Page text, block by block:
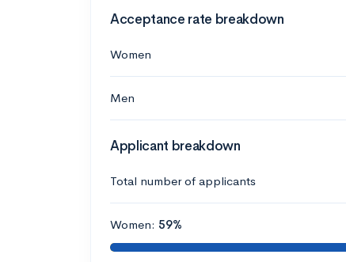
Acceptance rate breakdown
Women
Men
Applicant breakdown
Total number of applicants
Women: 59%